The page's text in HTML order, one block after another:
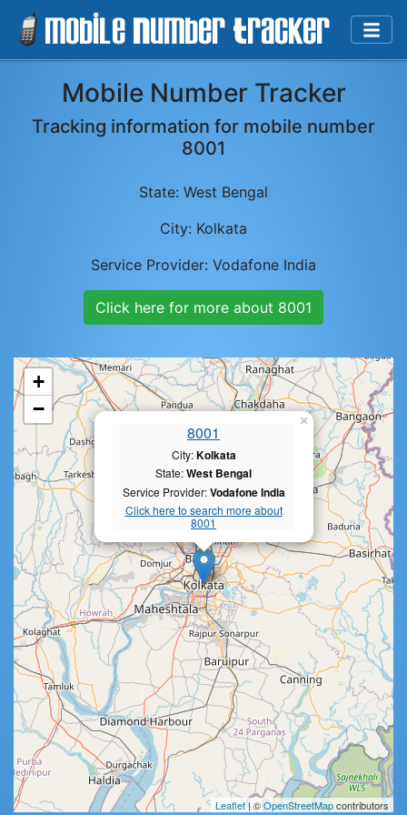
Mobile Number Tracker
Tracking information for mobile number
8001
State: West Bengal
City: Kolkata
Service Provider: Vodafone India
Click here for more about 8001
8001
City:Kolkata
State:West Bengal
Service Provider:Vodafone India
Click here to search more about
8001
×
+
−
Leaflet| ©OpenStreetMapcontributors